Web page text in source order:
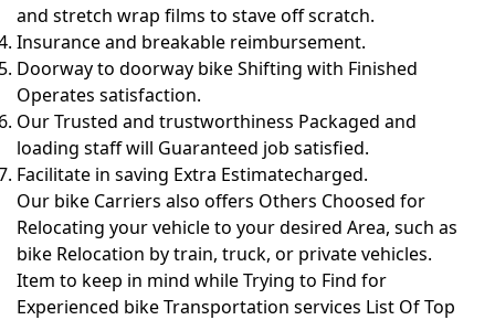
and stretch wrap films to stave off scratch.
Insurance and breakable reimbursement.
Doorway to doorway bike Shifting with Finished
Operates satisfaction.
Our Trusted and trustworthiness Packaged and
loading staff will Guaranteed job satisfied.
Facilitate in saving Extra Estimatecharged.
Our bike Carriers also offers Others Choosed for
Relocating your vehicle to your desired Area, such as
bike Relocation by train, truck, or private vehicles.
Item to keep in mind while Trying to Find for
Experienced bike Transportation services List Of Top